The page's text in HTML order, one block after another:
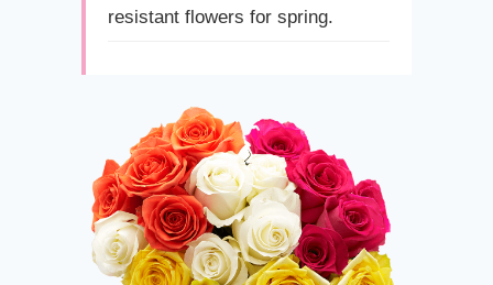
resistant flowers for spring.